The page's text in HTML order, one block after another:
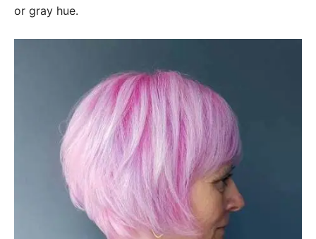
or gray hue.